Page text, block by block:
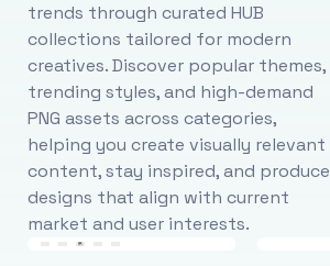
trends through curated HUB
collections tailored for modern
creatives. Discover popular themes,
trending styles, and high-demand
PNG assets across categories,
helping you create visually relevant
content, stay inspired, and produce
designs that align with current
market and user interests.